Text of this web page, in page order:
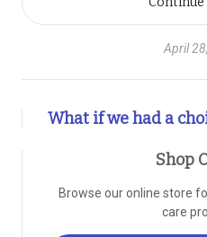
April
What if we had a
Shop
Browse our online store
care